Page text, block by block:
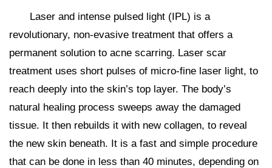
Laser and intense pulsed light (IPL) is a
revolutionary, non-evasive treatment that offers a
permanent solution to acne scarring. Laser scar
treatment uses short pulses of micro-fine laser light, to
reach deeply into the skin’s top layer. The body’s
natural healing process sweeps away the damaged
tissue. It then rebuilds it with new collagen, to reveal
the new skin beneath. It is a fast and simple procedure
that can be done in less than 40 minutes, depending on